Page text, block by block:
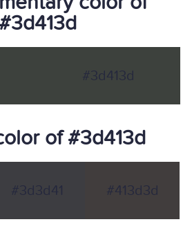
#3d413d
of #3d413d
#3d3d41 #413d3d